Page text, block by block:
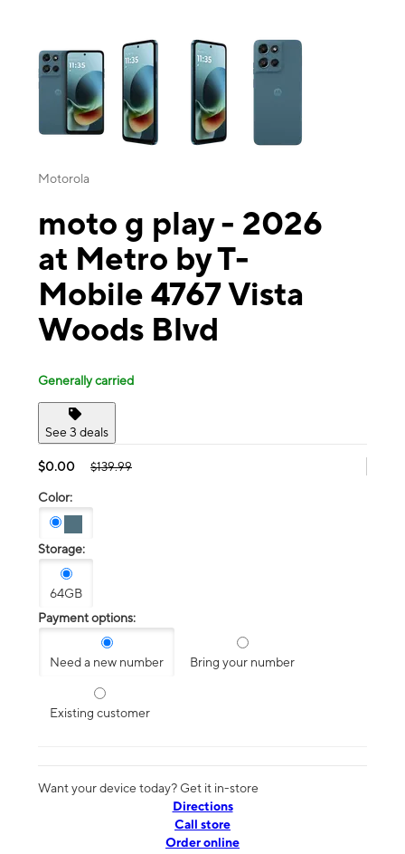
This carousel contains a column of small thumbnails. Selecting a
Motorola
moto g play - 2026
at Metro by T-
Mobile 4767 Vista
Woods Blvd
Generally carried
See 3 deals
$0.00 $139.99
Color:
Storage:
64GB
Payment options:
Need a new number Bring your number
Existing customer
Want your device today? Get it in-store
Directions
Call store
Order online